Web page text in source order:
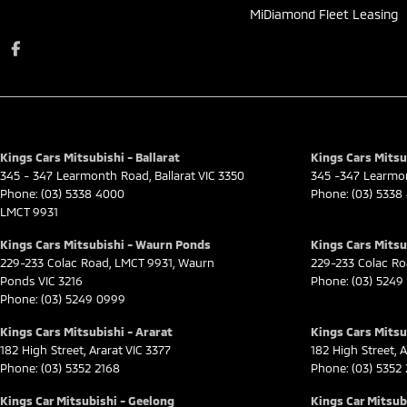
MiDiamond Fleet Leasing
Kings Cars Mitsubishi - Ballarat
345 - 347 Learmonth Road BallaratVIC 3350
Phone: (03) 5338 4000
LMCT 9931
Kings Cars
345 -347
Phone: (03)
Kings Cars Mitsubishi - Waurn Ponds
229-233 Colac Road LMCT 9931 Waurn
Ponds VIC 3216
Phone: (03) 5249 0999
Kings Cars
229-233 Colac
Phone: (03)
Kings Cars Mitsubishi - Ararat
182 High Street AraratVIC 3377
Phone: (03) 5352 2168
Kings Cars
182 High Street
Phone: (03) 5352
Kings Car Mitsubishi - Geelong Kings Car